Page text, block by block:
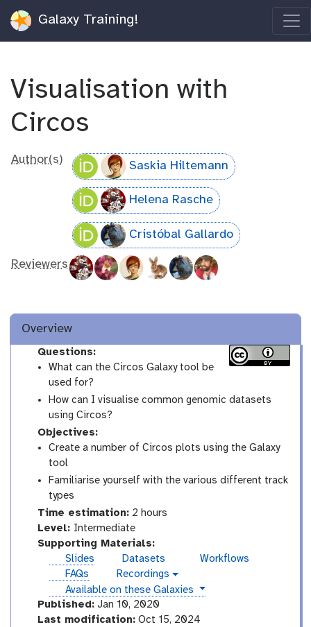
Galaxy Training!
Visualisation with
Circos
Author(s) Saskia Hiltemann
Helena Rasche
Cristóbal Gallardo
Reviewers
Overview
Questions:
What can the Circos Galaxy tool be
used for?
How can I visualise common genomic datasets
using Circos?
Objectives:
Create a number of Circos plots using the Galaxy
tool
Familiarise yourself with the various different track
types
Time estimation:2 hours
Level: Intermediate
n
t
e
r
m
e
Supporting Materials:
Slides
Datasets
Workflows
FAQs
i
d
e
Recordings
instances
Available on these Galaxies
Published:Jan 10, 2020
Last modification:Oct 15, 2024